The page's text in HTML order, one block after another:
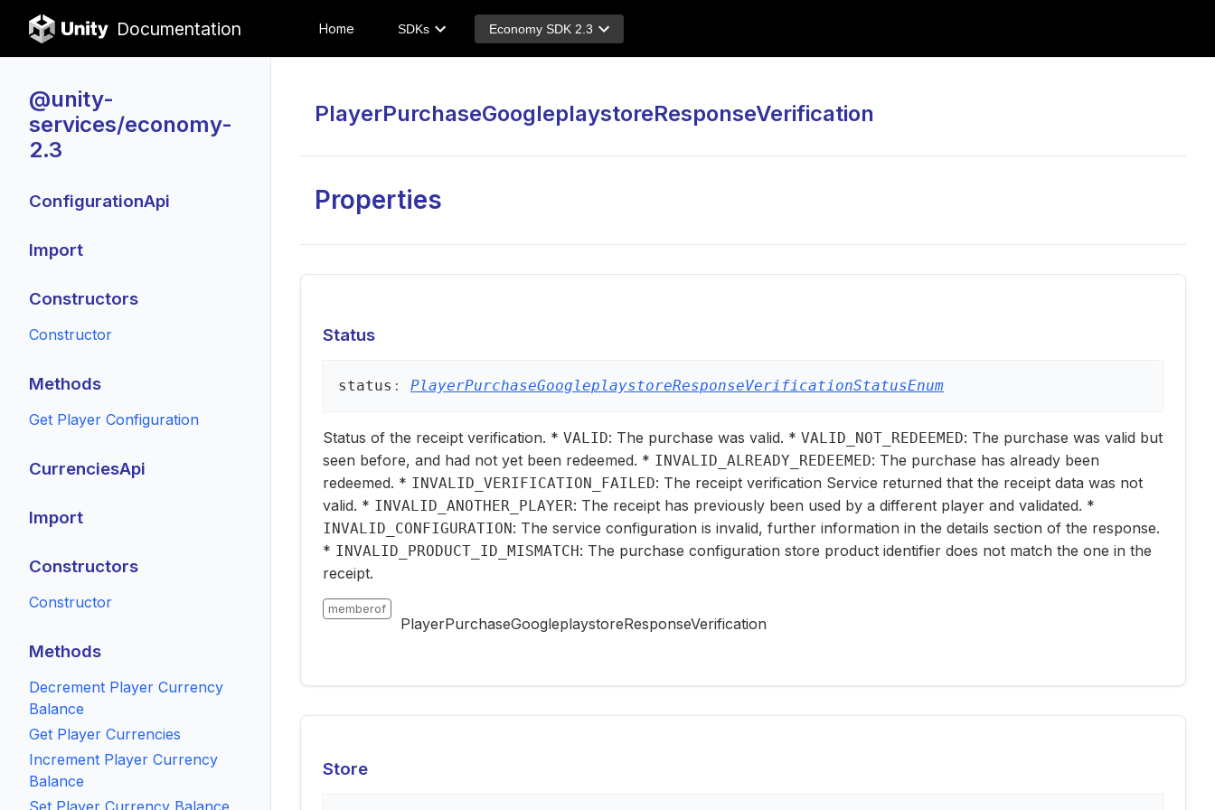
Documentation Home SDKs Economy SDK 2.3
@unity-
services/economy-
2.3
ConfigurationApi
Import
Constructors
Constructor
Methods
Get Player Configuration
CurrenciesApi
Import
Constructors
Constructor
Methods
Decrement Player Currency
Balance
Get Player Currencies
Increment Player Currency
Balance
Set Player Currency Balance
PlayerPurchaseGoogleplaystoreResponseVerification
Properties
Status
status : PlayerPurchaseGoogleplaystoreResponseVerificationStatusEnum
Status of the receipt verification. * VALID: The purchase was valid. * VALID_NOT_REDEEMED: The purchase was valid but
seen before, and had not yet been redeemed. * INVALID_ALREADY_REDEEMED: The purchase has already been
redeemed. * INVALID_VERIFICATION_FAILED: The receipt verification Service returned that the receipt data was not
valid. * INVALID_ANOTHER_PLAYER: The receipt has previously been used by a different player and validated. *
INVALID_CONFIGURATION: The service configuration is invalid, further information in the details section of the response.
* INVALID_PRODUCT_ID_MISMATCH: The purchase configuration store product identifier does not match the one in the
receipt.
memberof
PlayerPurchaseGoogleplaystoreResponseVerification
Store